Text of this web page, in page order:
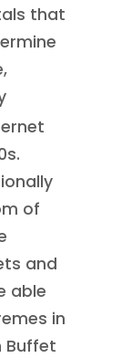
that
of
and
able
in
Buffet